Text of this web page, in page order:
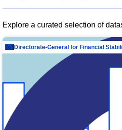
Explore a curated selection of